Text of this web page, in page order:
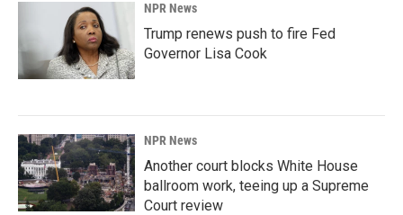
NPR News
Trump renews push to fire Fed
Governor Lisa Cook
NPR News
Another court blocks White House
ballroom work, teeing up a Supreme
Court review